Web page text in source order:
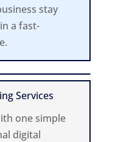
stay
a fast-
Services
one simple
digital